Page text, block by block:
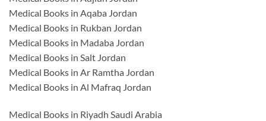
Medical Books in Aqaba Jordan
Medical Books in Rukban Jordan
Medical Books in Madaba Jordan
Medical Books in Salt Jordan
Medical Books in Ar Ramtha Jordan
Medical Books in Al Mafraq Jordan
Medical Books in Riyadh Saudi Arabia